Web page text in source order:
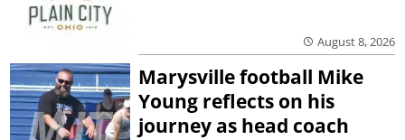
August 8, 2026
Marysville football Mike
Young reflects on his
journey as head coach